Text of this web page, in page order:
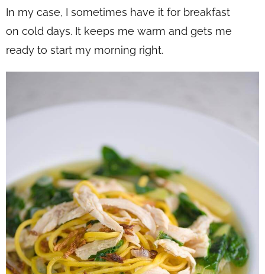
In my case, I sometimes have it for breakfast
on cold days. It keeps me warm and gets me
ready to start my morning right.